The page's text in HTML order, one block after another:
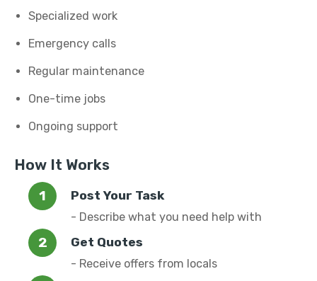
Specialized work
Emergency calls
Regular maintenance
One-time jobs
Ongoing support
How It Works
Post Your Task
- Describe what you need help with
Get Quotes
- Receive offers from locals